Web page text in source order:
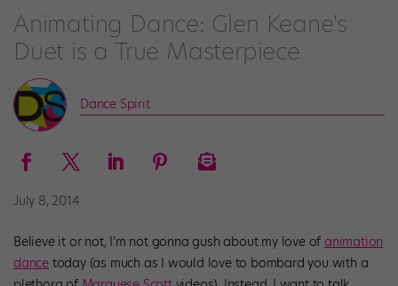
Animating Dance: Glen Keane's
Duet is a True Masterpiece
Dance Spirit
July 8, 2014
Believe it or not, I’m not gonna gush about my love of animation
dance today (as much as I would love to bombard you with a